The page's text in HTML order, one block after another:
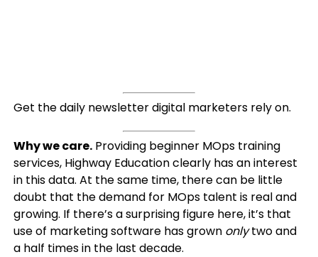
Get the daily newsletter digital marketers rely on.
Why we care.Providing beginner MOps training
services, Highway Education clearly has an interest
in this data. At the same time, there can be little
doubt that the demand for MOps talent is real and
growing. If there’s a surprising figure here, it’s that
use of marketing software has grown onlytwo and
a half times in the last decade.